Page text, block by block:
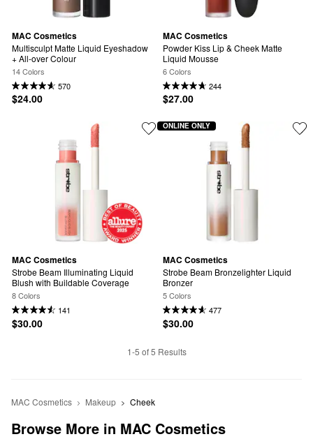
MAC Cosmetics
Multisculpt Matte Liquid Eyeshadow
+ All-over Colour
14 Colors
570
$24.00
MAC Cosmetics
Powder Kiss Lip & Cheek Matte
Liquid Mousse
6 Colors
244
$27.00
MAC Cosmetics
Strobe Beam Illuminating Liquid
Blush with Buildable Coverage
8 Colors
141
$30.00
MAC Cosmetics
Strobe Beam Bronzelighter Liquid
Bronzer
5 Colors
477
$30.00
ONLINE ONLY
1-5 of 5 Results
MAC Cosmetics Makeup Cheek
Browse More in MAC Cosmetics